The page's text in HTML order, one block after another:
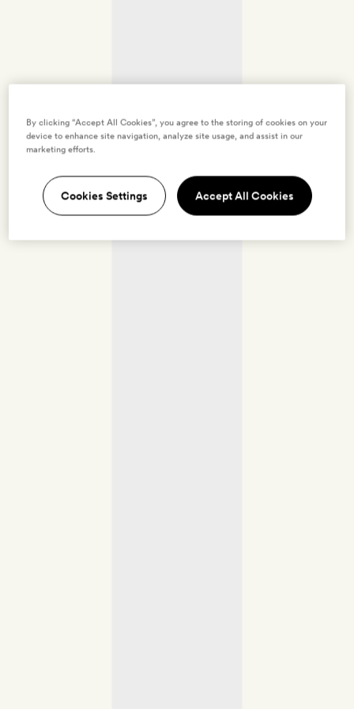
By clicking “Accept All Cookies”, you agree to the storing of cookies on your
device to enhance site navigation, analyze site usage, and assist in our
marketing efforts.
Cookies Settings Accept All Cookies